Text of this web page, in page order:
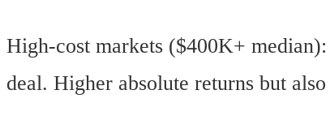
High-cost markets ($400K+
deal. Higher absolute returns but